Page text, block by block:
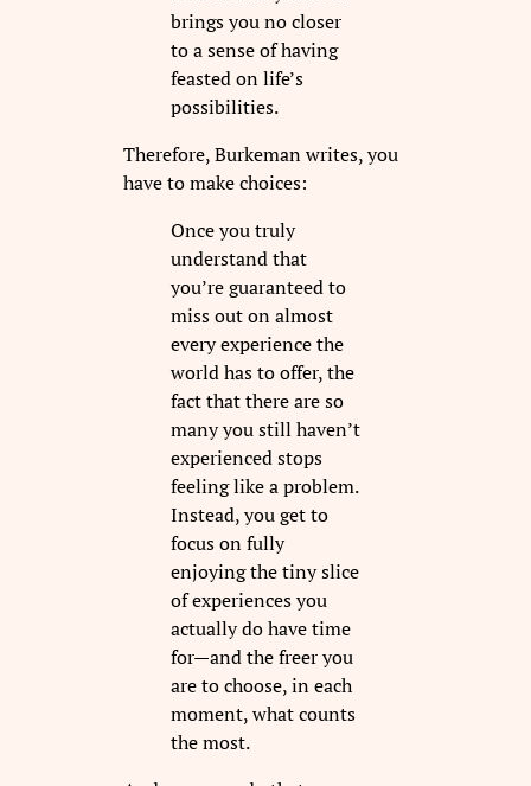
brings you no closer
to a sense of having
feasted on life’s
possibilities.
Therefore, Burkeman writes, you
have to make choices:
Once you truly
understand that
you’re guaranteed to
miss out on almost
every experience the
world has to offer, the
fact that there are so
many you still haven’t
experienced stops
feeling like a problem.
Instead, you get to
focus on fully
enjoying the tiny slice
of experiences you
actually do have time
for—and the freer you
are to choose, in each
moment, what counts
the most.